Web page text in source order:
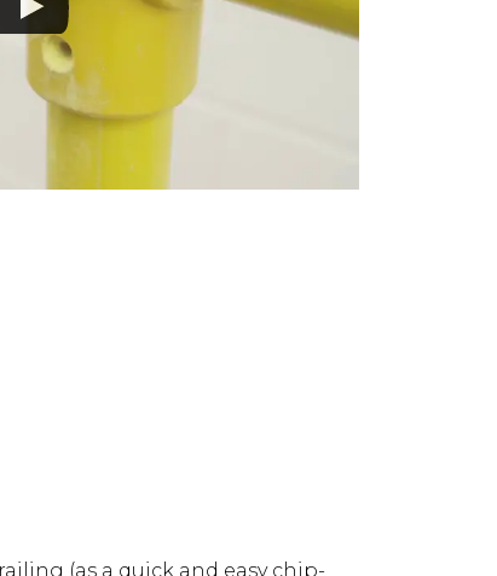
(as a quick and easy chip-